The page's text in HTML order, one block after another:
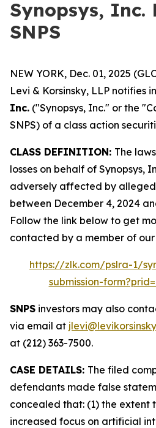
Synopsys, Inc.
SNPS
NEW YORK, Dec. 01, 2025
Levi & Korsinsky, LLP notifies
Inc. ("Synopsys, Inc." or the
SNPS) of a class action
CLASS DEFINITION: The
losses on behalf of Synopsys,
adversely affected by
between December 4, 2024
Follow the link below to get
contacted by a member of
https://zlk.com/pslra-1/
submission-
SNPS investors may also
via email at
at (212) 363-7500.
CASE DETAILS: The filed
defendants made false
concealed that: (1) the extent
increased focus on artificial